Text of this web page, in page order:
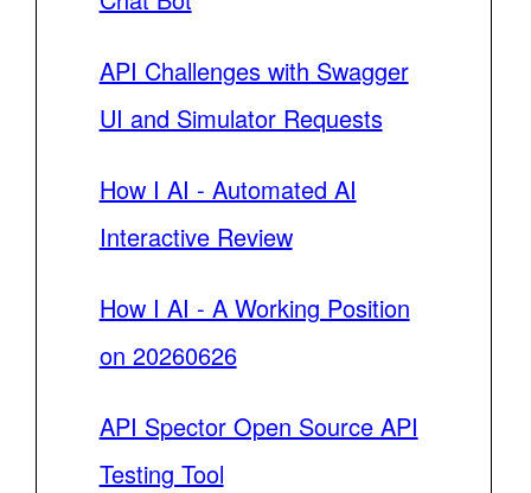
API Challenges with Swagger
UI and Simulator Requests
How I AI - Automated AI
Interactive Review
How I AI - A Working Position
on 20260626
API Spector Open Source API
Testing Tool